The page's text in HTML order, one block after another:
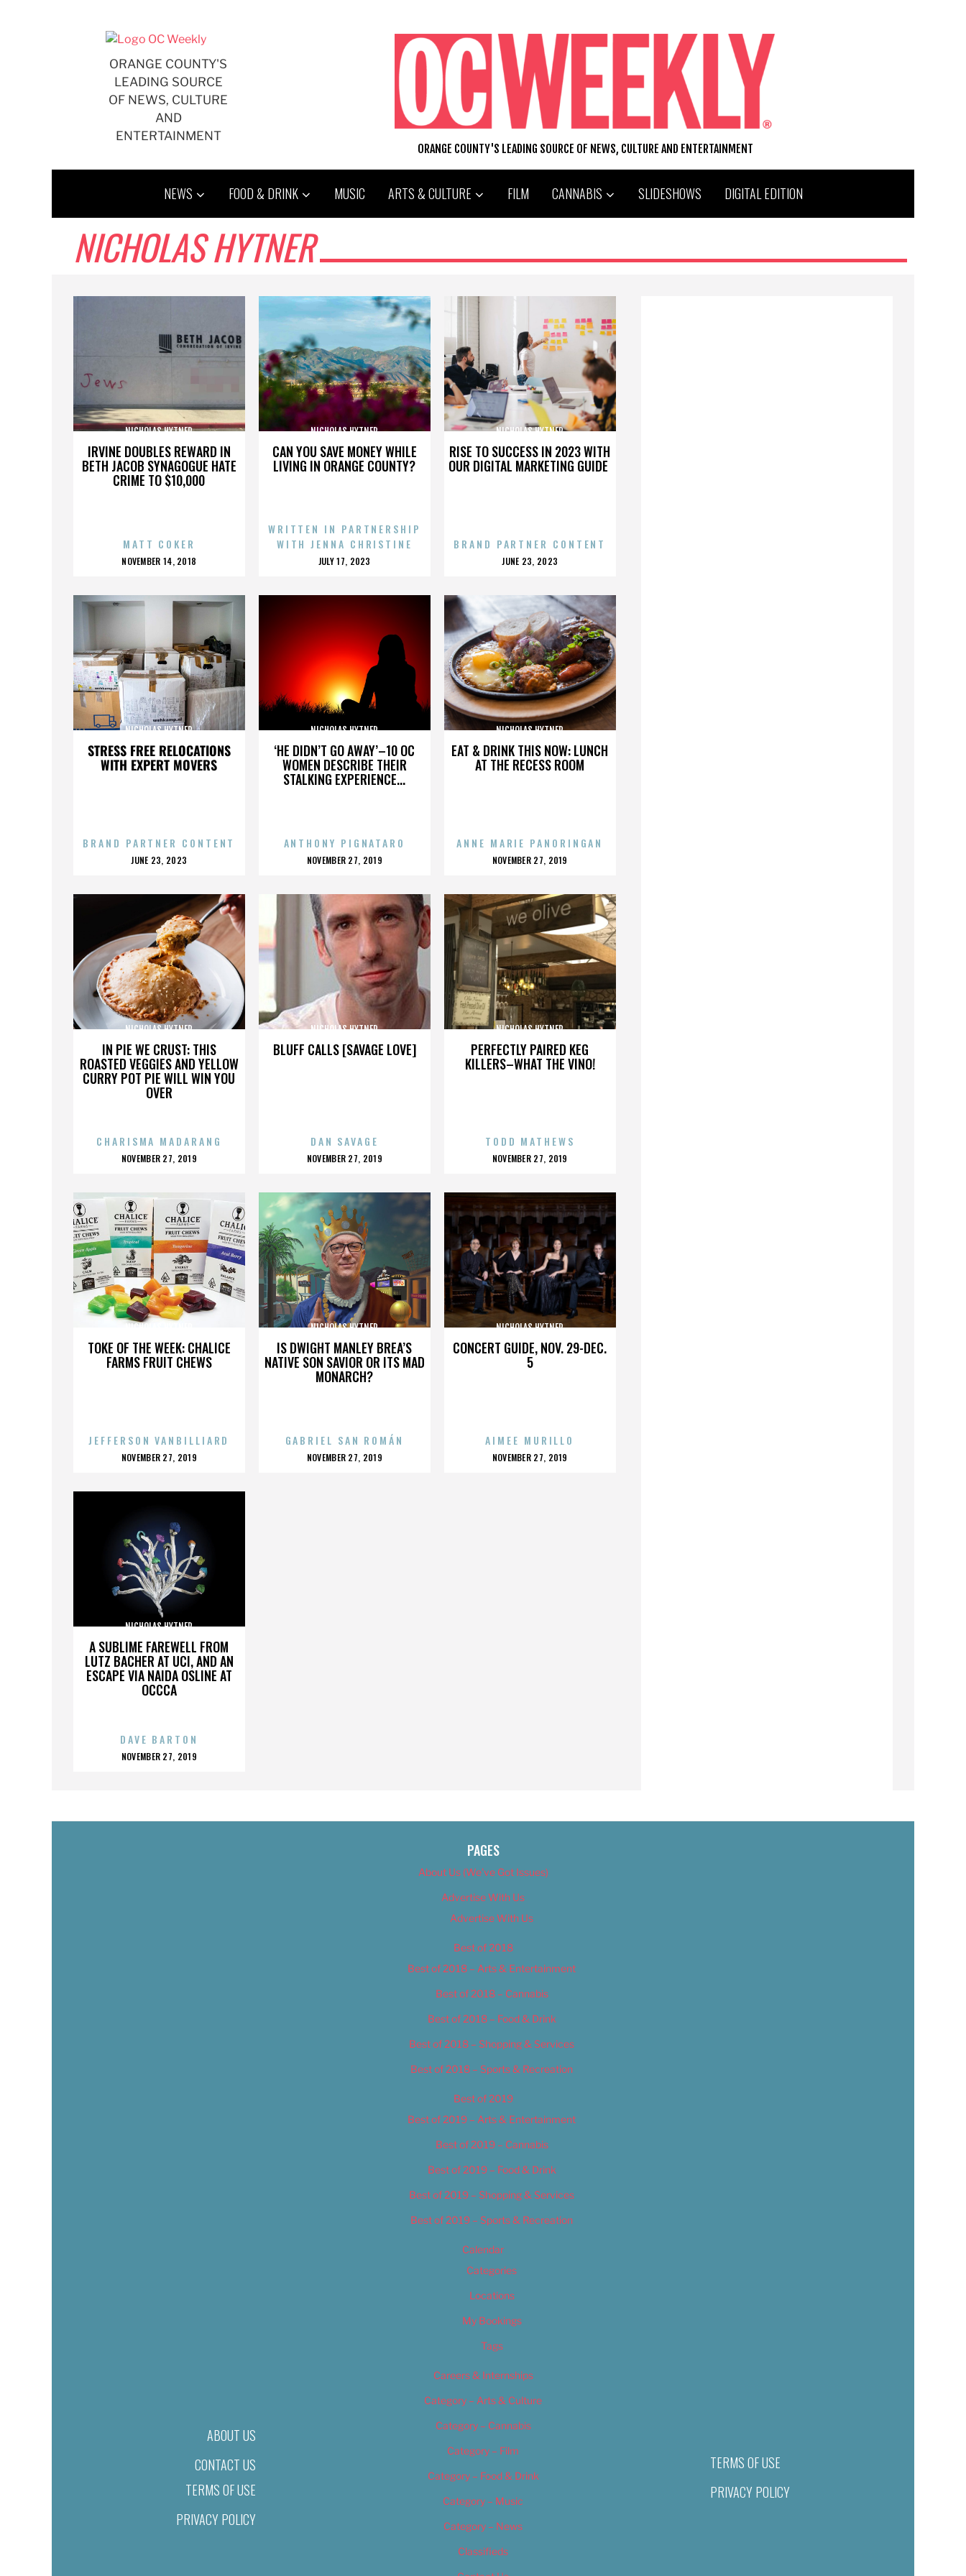
ORANGE COUNTY'S
LEADING SOURCE
OF NEWS, CULTURE
AND
ENTERTAINMENT
ORANGE COUNTY'S LEADING SOURCE OF NEWS, CULTURE AND ENTERTAINMENT
NEWS FOOD & DRINK MUSIC ARTS & CULTURE FILM CANNABIS SLIDESHOWS DIGITAL EDITION
NICHOLAS HYTNER
IRVINE DOUBLES REWARD IN
BETH JACOB SYNAGOGUE HATE
CRIME TO $10,000
NICHOLAS HYTNER
MATT COKER
POSTED
NOVEMBER 14, 2018
CAN YOU SAVE MONEY WHILE
LIVING IN ORANGE COUNTY?
NICHOLAS HYTNER
WRITTEN IN PARTNERSHIP
WITH JENNA CHRISTINE
POSTED
JULY 17, 2023
RISE TO SUCCESS IN 2023 WITH
OUR DIGITAL MARKETING GUIDE
NICHOLAS HYTNER
BRAND PARTNER CONTENT
POSTED
JUNE 23, 2023
STRESS FREE RELOCATIONS
WITH EXPERT MOVERS
NICHOLAS HYTNER
BRAND PARTNER CONTENT
POSTED
JUNE 23, 2023
‘HE DIDN’T GO AWAY’–10 OC
WOMEN DESCRIBE THEIR
STALKING EXPERIENCE...
NICHOLAS HYTNER
ANTHONY PIGNATARO
POSTED
NOVEMBER 27, 2019
EAT & DRINK THIS NOW: LUNCH
AT THE RECESS ROOM
NICHOLAS HYTNER
ANNE MARIE PANORINGAN
POSTED
NOVEMBER 27, 2019
IN PIE WE CRUST: THIS
ROASTED VEGGIES AND YELLOW
CURRY POT PIE WILL WIN YOU
OVER
NICHOLAS HYTNER
CHARISMA MADARANG
POSTED
NOVEMBER 27, 2019
BLUFF CALLS [SAVAGE LOVE]
NICHOLAS HYTNER
DAN SAVAGE
POSTED
NOVEMBER 27, 2019
PERFECTLY PAIRED KEG
KILLERS–WHAT THE VINO!
NICHOLAS HYTNER
TODD MATHEWS
POSTED
NOVEMBER 27, 2019
TOKE OF THE WEEK: CHALICE
FARMS FRUIT CHEWS
NICHOLAS HYTNER
JEFFERSON VANBILLIARD
POSTED
NOVEMBER 27, 2019
IS DWIGHT MANLEY BREA’S
NATIVE SON SAVIOR OR ITS MAD
MONARCH?
NICHOLAS HYTNER
GABRIEL SAN ROMÁN
POSTED
NOVEMBER 27, 2019
CONCERT GUIDE, NOV. 29-DEC.
5
NICHOLAS HYTNER
AIMEE MURILLO
POSTED
NOVEMBER 27, 2019
A SUBLIME FAREWELL FROM
LUTZ BACHER AT UCI, AND AN
ESCAPE VIA NAIDA OSLINE AT
OCCCA
NICHOLAS HYTNER
DAVE BARTON
POSTED
NOVEMBER 27, 2019
ABOUT US
CONTACT US
TERMS OF USE
PRIVACY POLICY
PAGES
About Us (We’ve Got Issues)
Advertise With Us
Advertise With Us
Best of 2018
Best of 2018 – Arts & Entertainment
Best of 2018 – Cannabis
Best of 2018 – Food & Drink
Best of 2018 – Shopping & Services
Best of 2018 – Sports & Recreation
Best of 2019
Best of 2019 – Arts & Entertainment
Best of 2019 – Cannabis
Best of 2019 – Food & Drink
Best of 2019 – Shopping & Services
Best of 2019 – Sports & Recreation
Calendar
Categories
Locations
My Bookings
Tags
Careers & Internships
Category – Arts & Culture
Category – Cannabis
Category – Film
Category – Food & Drink
Category – Music
Category – News
Classifieds
TERMS OF USE
PRIVACY POLICY